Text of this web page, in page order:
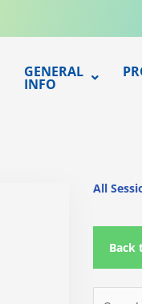
GENERAL
INFO
All
Back